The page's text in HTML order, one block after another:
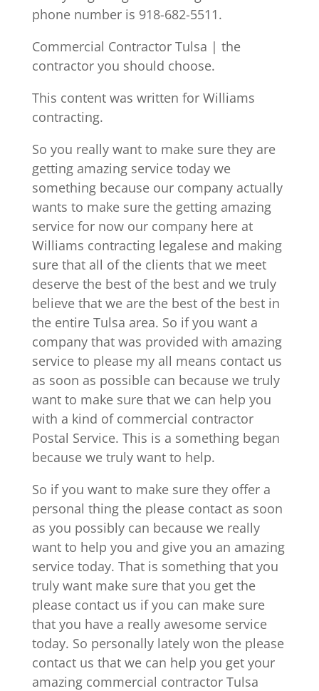
phone number is 918-682-5511.
Commercial Contractor Tulsa | the
contractor you should choose.
This content was written for Williams
contracting.
So you really want to make sure they are
getting amazing service today we
something because our company actually
wants to make sure the getting amazing
service for now our company here at
Williams contracting legalese and making
sure that all of the clients that we meet
deserve the best of the best and we truly
believe that we are the best of the best in
the entire Tulsa area. So if you want a
company that was provided with amazing
service to please my all means contact us
as soon as possible can because we truly
want to make sure that we can help you
with a kind of commercial contractor
Postal Service. This is a something began
because we truly want to help.
So if you want to make sure they offer a
personal thing the please contact as soon
as you possibly can because we really
want to help you and give you an amazing
service today. That is something that you
truly want make sure that you get the
please contact us if you can make sure
that you have a really awesome service
today. So personally lately won the please
contact us that we can help you get your
amazing commercial contractor Tulsa